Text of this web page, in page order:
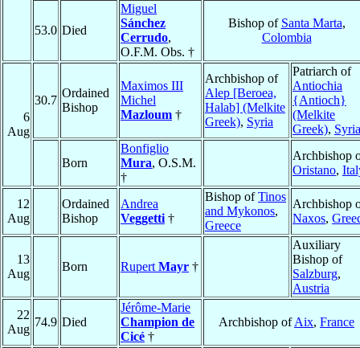
53.0 Died
Miguel
Sánchez
Cerrudo,
O.F.M. Obs. †
Bishop of Santa Marta,
Colombia
6
Aug
30.7
Ordained
Bishop
Maximos III
Michel
Mazloum †
Archbishop of
Alep [Beroea,
Halab] (Melkite
Greek), Syria
Patriarch of
Antiochia
{Antioch}
(Melkite
Greek), Syria
Born
Bonfiglio
Mura, O.S.M.
†
Archbishop
Oristano,
12
Aug
Ordained
Bishop
Andrea
Veggetti †
Bishop ofTinos
and Mykonos,
Greece
Archbishop
Naxos,
13
Aug
Born Rupert Mayr †
Auxiliary
Bishop of
Salzburg,
Austria
22
Aug
74.9 Died
Jérôme-Marie
Champion de
Cicé †
Archbishop ofAix, France